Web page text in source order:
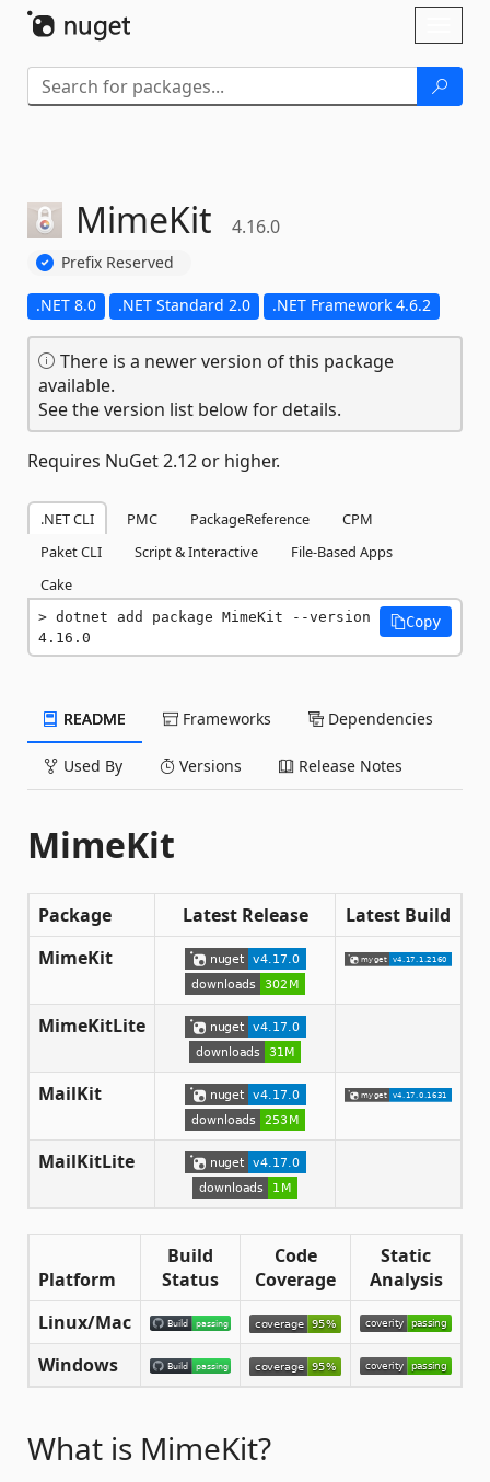
MimeKit 4.16.0
Prefix Reserved
.NET 8.0 .NET Standard 2.0 .NET Framework 4.6.2
There is a newer version of this package
available.
See the version list below for details.
Requires NuGet 2.12 or higher.
.NET CLI PMC PackageReference
CPM
Paket CLI
Script & Interactive
File-Based Apps
Cake
dotnet add package MimeKit --version
4.16.0
Copy
README Frameworks Dependencies
Used By Versions Release Notes
MimeKit
Package Latest Release
Latest Build
MimeKit
MimeKitLite
MailKit
MailKitLite
Platform
Build
Status
Code
Coverage
Static
Analysis
Linux/Mac
Windows
What is MimeKit?